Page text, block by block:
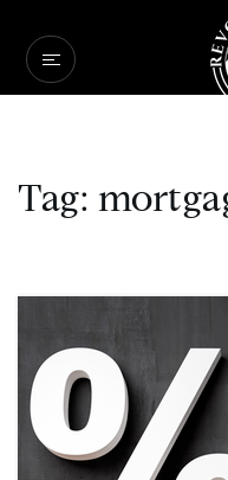
Tag: